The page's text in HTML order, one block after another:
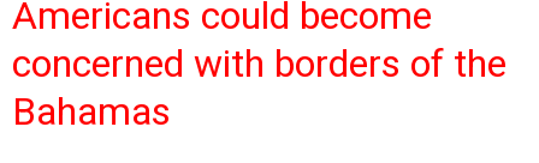
Americans could become
concerned with borders of the
Bahamas